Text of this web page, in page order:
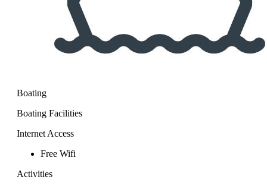
Boating
Boating Facilities
Internet Access
Free Wifi
Activities